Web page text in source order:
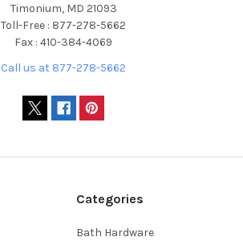
Timonium, MD 21093
Toll-Free : 877-278-5662
Fax : 410-384-4069
Call us at 877-278-5662
Categories
Bath Hardware